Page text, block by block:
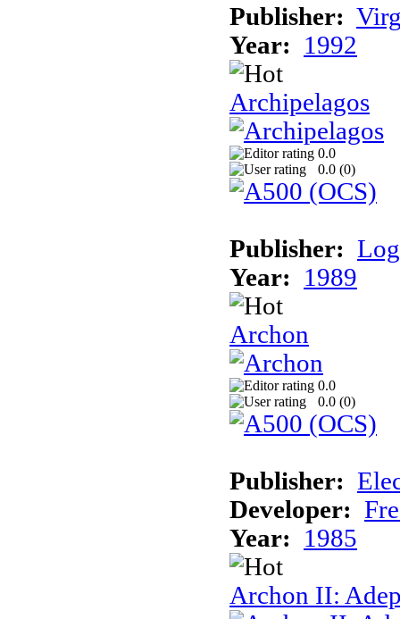
Publisher:
Year:
1992
Archipelagos
0.0
0.0 (0)
Publisher:
Year:
1989
Archon
0.0
0.0 (0)
Publisher:
Developer:
Year:
1985
Archon II: